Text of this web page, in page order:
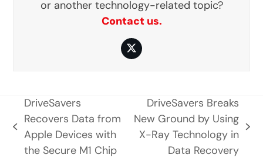
or another technology-related topic?
Contact us.
Twitter
previous
post:
DriveSavers
Recovers Data from
Apple Devices with
the Secure M1 Chip
next
DriveSavers Breaks
New Ground by Using
X-Ray Technology in
Data Recovery